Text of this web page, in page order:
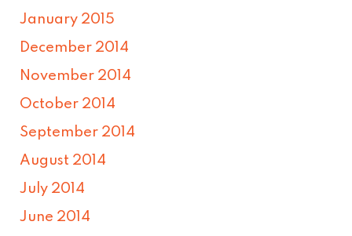
January 2015
December 2014
November 2014
October 2014
September 2014
August 2014
July 2014
June 2014